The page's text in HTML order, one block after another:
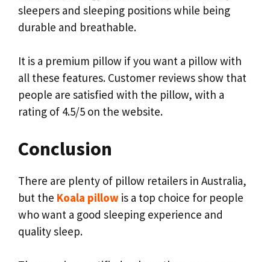
sleepers and sleeping positions while being
durable and breathable.
It is a premium pillow if you want a pillow with
all these features. Customer reviews show that
people are satisfied with the pillow, with a
rating of 4.5/5 on the website.
Conclusion
There are plenty of pillow retailers in Australia,
but the Koala pillow is a top choice for people
who want a good sleeping experience and
quality sleep.